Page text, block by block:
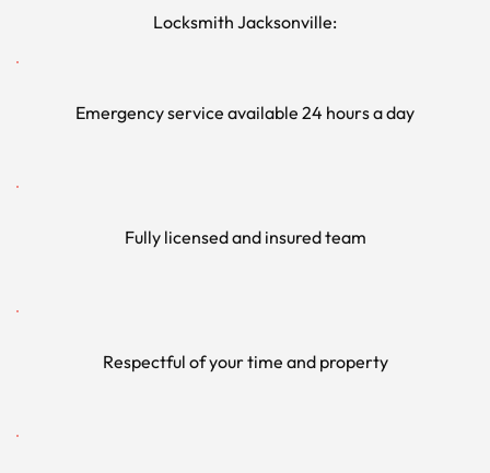
Locksmith Jacksonville:
Emergency service available 24 hours a day
Fully licensed and insured team
Respectful of your time and property